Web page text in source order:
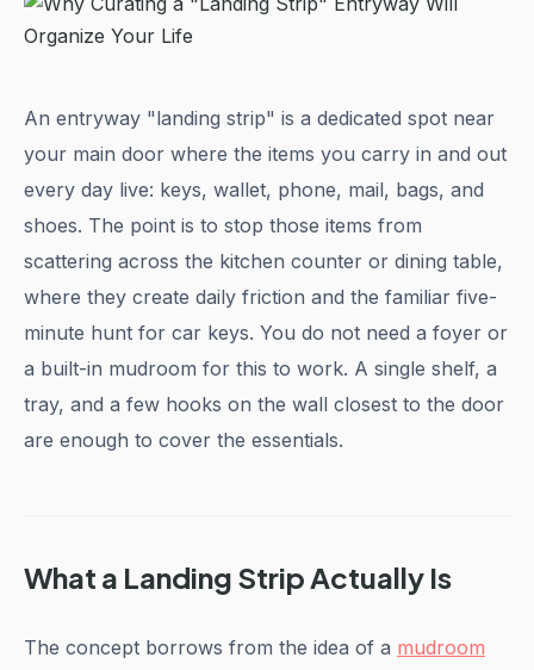
An entryway "landing strip" is a dedicated spot near
your main door where the items you carry in and out
every day live: keys, wallet, phone, mail, bags, and
shoes. The point is to stop those items from
scattering across the kitchen counter or dining table,
where they create daily friction and the familiar five-
minute hunt for car keys. You do not need a foyer or
a built-in mudroom for this to work. A single shelf, a
tray, and a few hooks on the wall closest to the door
are enough to cover the essentials.
What a Landing Strip Actually Is
The concept borrows from the idea of a mudroom